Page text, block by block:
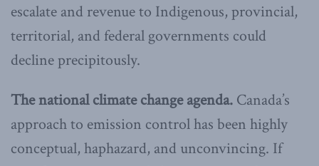
escalate and revenue to Indigenous, provincial,
territorial, and federal governments could
decline precipitously.
The national climate change agenda. Canada’s
approach to emission control has been highly
conceptual, haphazard, and unconvincing. If